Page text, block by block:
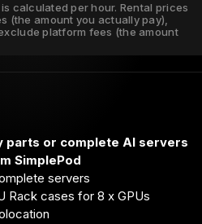
calculated per hour. Rental prices
(the amount you actually pay),
platform fees (the amount
parts or complete AI servers
SimplePod
servers
Rack cases for 8 x GPUs